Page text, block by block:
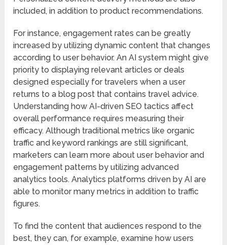
included, in addition to product recommendations.
For instance, engagement rates can be greatly
increased by utilizing dynamic content that changes
according to user behavior. An AI system might give
priority to displaying relevant articles or deals
designed especially for travelers when a user
returns to a blog post that contains travel advice.
Understanding how AI-driven SEO tactics affect
overall performance requires measuring their
efficacy. Although traditional metrics like organic
traffic and keyword rankings are still significant,
marketers can learn more about user behavior and
engagement patterns by utilizing advanced
analytics tools. Analytics platforms driven by AI are
able to monitor many metrics in addition to traffic
figures.
To find the content that audiences respond to the
best, they can, for example, examine how users